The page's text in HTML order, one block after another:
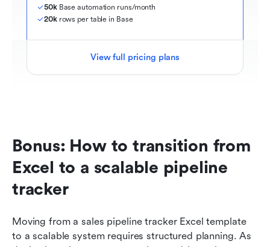
50k Base automation runs/month
20k rows per table in Base
View full pricing plans
Bonus: How to transition from
Excel to a scalable pipeline
tracker
Moving from a sales pipeline tracker Excel template
to a scalable system requires structured planning. As